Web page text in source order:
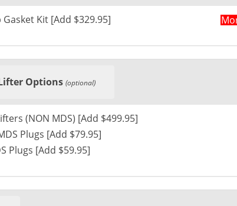
Kit [Add $329.95]
Options (optional)
(NON MDS) [Add $499.95]
Plugs [Add $79.95]
Plugs [Add $59.95]